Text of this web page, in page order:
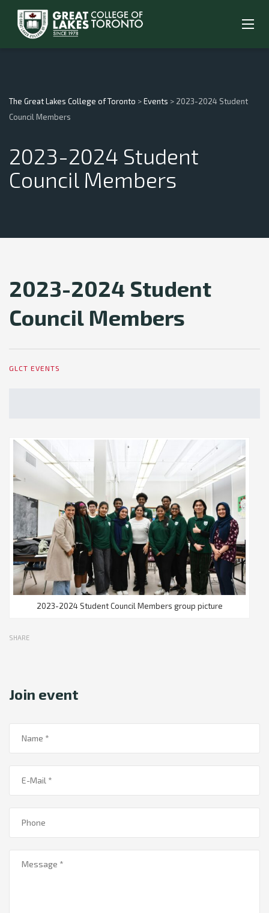
The Great Lakes College of Toronto >Events > 2023-2024 Student
Council Members
2023-2024 Student
Council Members
2023-2024 Student
Council Members
GLCT EVENTS
2023-2024 Student Council Members group picture
SHARE
Join event